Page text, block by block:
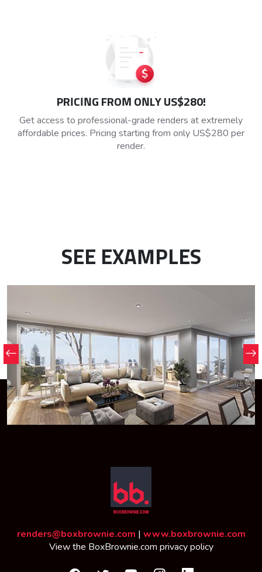
PRICING FROM ONLY US$280!
Get access to professional-grade renders at extremely
affordable prices. Pricing starting from only US$280 per
render.
SEE EXAMPLES
renders@boxbrownie.com | www.boxbrownie.com
View the BoxBrownie.com privacy policy